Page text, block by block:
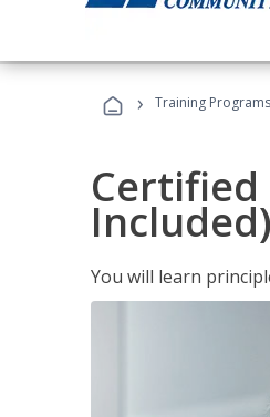
› Training Programs
Certified
Included)
You will learn